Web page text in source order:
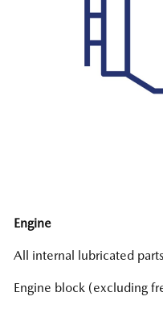
Engine
All internal lubricated parts
Engine block (excluding